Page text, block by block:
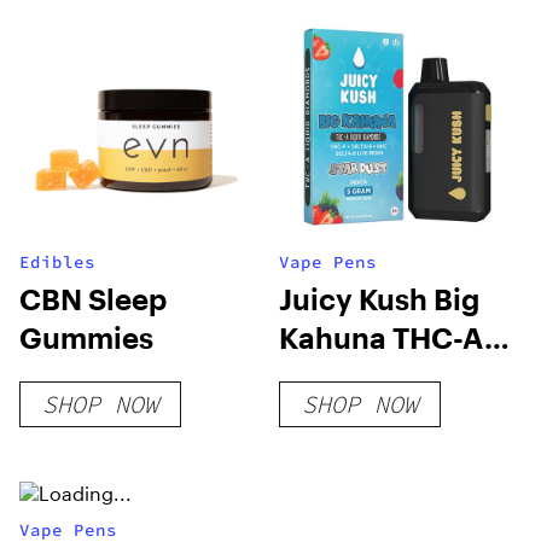
Edibles
CBN Sleep
Gummies
SHOP NOW
Vape Pens
Juicy Kush Big
Kahuna THC-A
Liquid Diamonds
Disposable
SHOP NOW
Vape Pens